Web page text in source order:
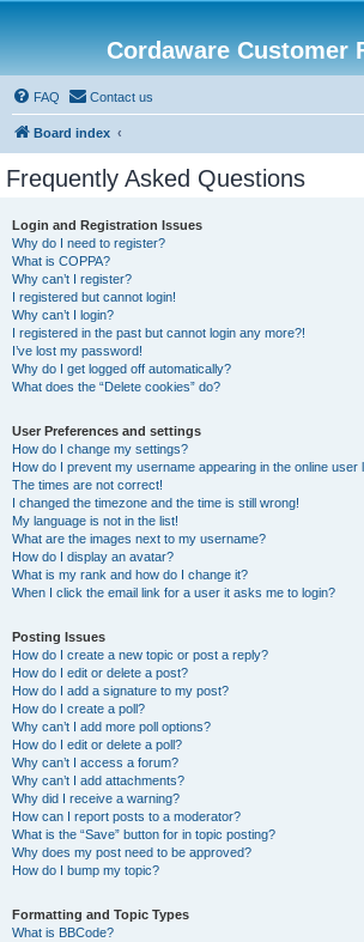
Cordaware Customer
FAQ Contact us
Board index
Frequently Asked Questions
Login and Registration Issues
Why do I need to register?
What is COPPA?
Why can’t I register?
I registered but cannot login!
Why can’t I login?
I registered in the past but cannot login any more?!
I’ve lost my password!
Why do I get logged off automatically?
What does the “Delete cookies” do?
User Preferences and settings
How do I change my settings?
How do I prevent my username appearing in the online user
The times are not correct!
I changed the timezone and the time is still wrong!
My language is not in the list!
What are the images next to my username?
How do I display an avatar?
What is my rank and how do I change it?
When I click the email link for a user it asks me to login?
Posting Issues
How do I create a new topic or post a reply?
How do I edit or delete a post?
How do I add a signature to my post?
How do I create a poll?
Why can’t I add more poll options?
How do I edit or delete a poll?
Why can’t I access a forum?
Why can’t I add attachments?
Why did I receive a warning?
How can I report posts to a moderator?
What is the “Save” button for in topic posting?
Why does my post need to be approved?
How do I bump my topic?
Formatting and Topic Types
What is BBCode?